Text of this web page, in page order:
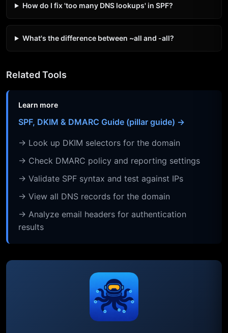
How do I fix 'too many DNS lookups' in SPF?
What's the difference between ~all and -all?
Related Tools
Learn more
SPF, DKIM & DMARC Guide (pillar guide) →
→ Look up DKIM selectors for the domain
→ Check DMARC policy and reporting settings
→ Validate SPF syntax and test against IPs
→ View all DNS records for the domain
→ Analyze email headers for authentication
results